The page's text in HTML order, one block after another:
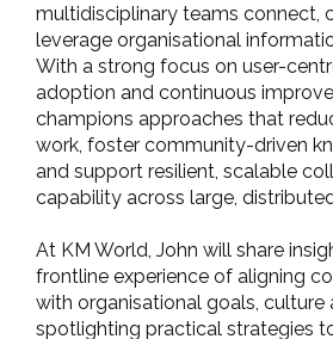
multidisciplinary teams connect,
leverage organisational
With a strong focus on user-
adoption and continuous
champions approaches that
work, foster community-driven
and support resilient, scalable
capability across large,
At KM World, John will share
frontline experience of aligning
with organisational goals, culture
spotlighting practical strategies